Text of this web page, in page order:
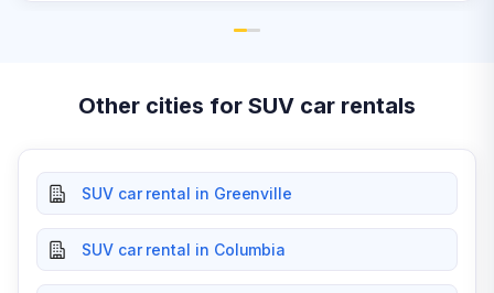
Other cities for SUV car rentals
SUV car rental in Greenville
SUV car rental in Columbia